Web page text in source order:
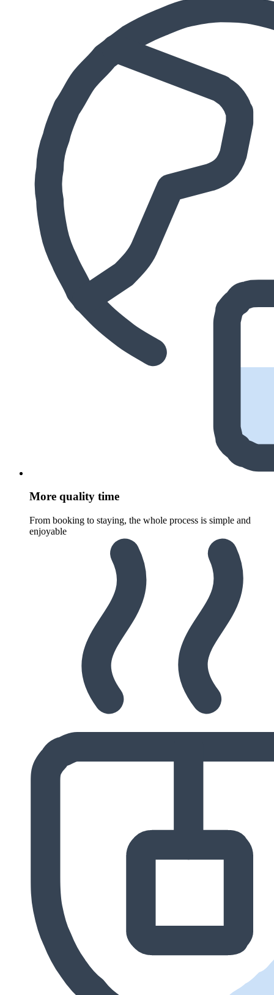
More quality time
From booking to staying, the whole process is simple and
enjoyable